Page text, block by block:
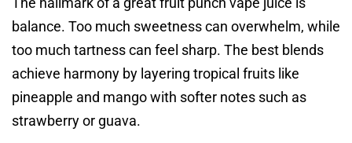
balance. Too much sweetness can overwhelm, while
too much tartness can feel sharp. The best blends
achieve harmony by layering tropical fruits like
pineapple and mango with softer notes such as
strawberry or guava.